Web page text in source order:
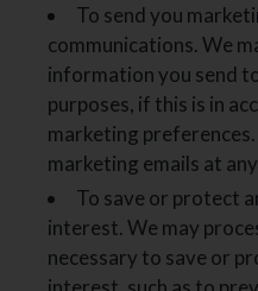
To send you
communications. We
information you send
purposes, if this is in
marketing
marketing emails at
To save or protect
interest. We may
necessary to save or